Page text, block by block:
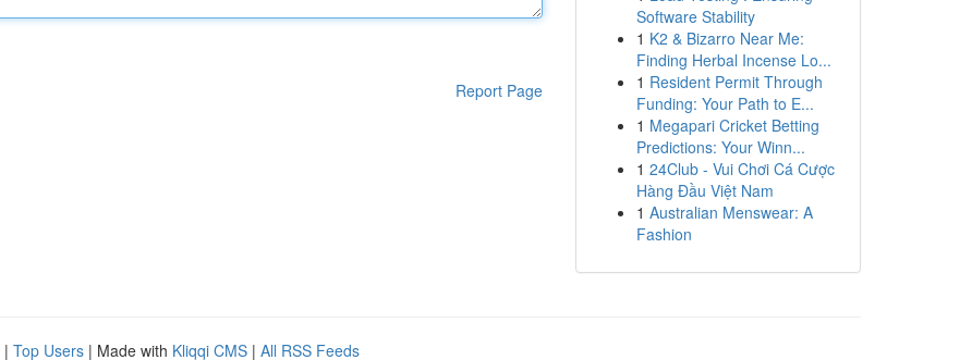
Report Page
Software Stability
1 K2 & Bizarro Near Me:
Finding Herbal Incense Lo...
1 Resident Permit Through
Funding: Your Path to E...
1 Megapari Cricket Betting
Predictions: Your Winn...
1 24Club - Vui Chơi Cá Cược
Hàng Đầu Việt Nam
1 Australian Menswear: A
Fashion
| Top Users | Made with Kliqqi CMS | All RSS Feeds